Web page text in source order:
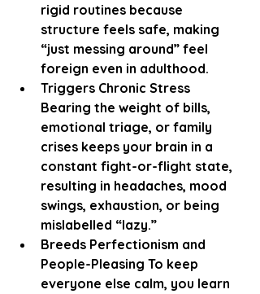
rigid routines because
structure feels safe, making
“just messing around” feel
foreign even in adulthood.
Triggers Chronic Stress
Bearing the weight of bills,
emotional triage, or family
crises keeps your brain in a
constant fight-or-flight state,
resulting in headaches, mood
swings, exhaustion, or being
mislabelled “lazy.”
Breeds Perfectionism and
People-Pleasing To keep
everyone else calm, you learn